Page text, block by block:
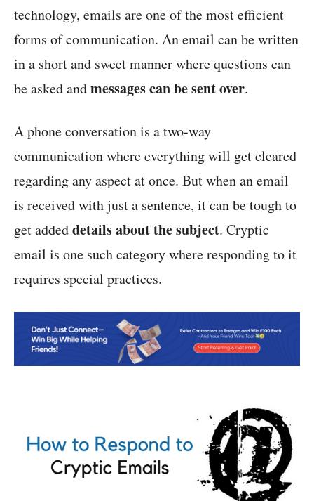
technology, emails are one of the most efficient
forms of communication. An email can be written
in a short and sweet manner where questions can
be asked andmessages can be sent over.
A phone conversation is a two-way
communication where everything will get cleared
regarding any aspect at once. But when an email
is received with just a sentence, it can be tough to
get addeddetails about the subject. Cryptic
email is one such category where responding to it
requires special practices.